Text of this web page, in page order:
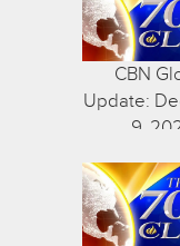
CBN
Update:
9,